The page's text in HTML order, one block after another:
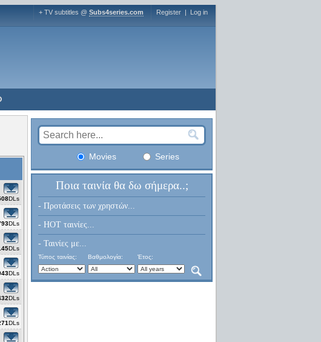
+ TV subtitles @ Subs4series.com Register | Log in
DLs
DLs
DLs
DLs
DLs
DLs
Movies Series
Ποια ταινία θα δω σήμερα..;
- Προτάσεις των χρηστών...
- HOT ταινίες...
- Ταινίες με...
Τύπος ταινίας: Βαθμολογία: Έτος: